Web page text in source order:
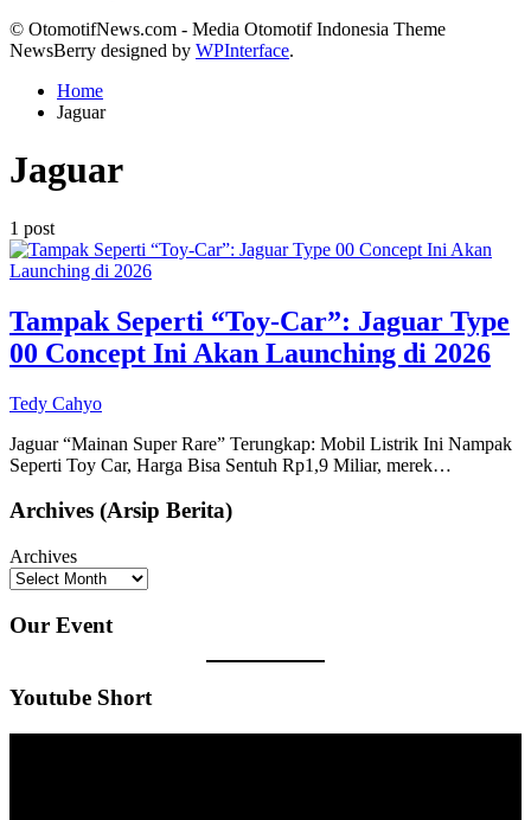
© OtomotifNews.com - Media Otomotif Indonesia Theme
NewsBerry designed by WPInterface.
Home
Jaguar
Jaguar
1 post
Tampak Seperti “Toy-Car”: Jaguar Type
00 Concept Ini Akan Launching di 2026
Tedy Cahyo
Jaguar “Mainan Super Rare” Terungkap: Mobil Listrik Ini Nampak
Seperti Toy Car, Harga Bisa Sentuh Rp1,9 Miliar, merek…
Archives (Arsip Berita)
Archives
Our Event
Youtube Short